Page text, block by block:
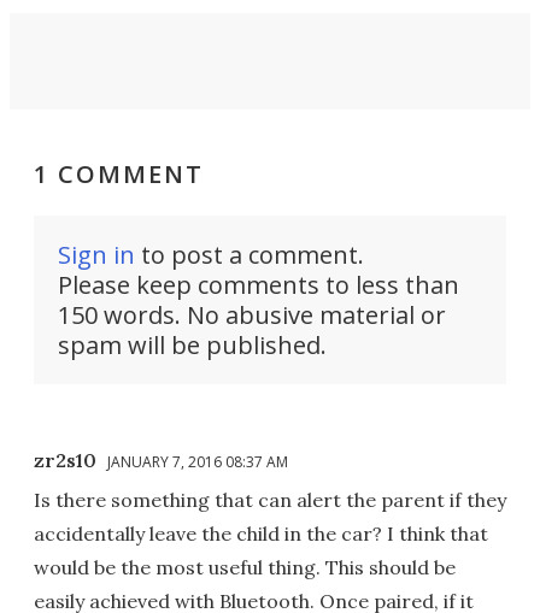
1 COMMENT
Sign in to post a comment.
Please keep comments to less than
150 words. No abusive material or
spam will be published.
zr2s10 JANUARY 7, 2016 08:37 AM
Is there something that can alert the parent if they
accidentally leave the child in the car? I think that
would be the most useful thing. This should be
easily achieved with Bluetooth. Once paired, if it